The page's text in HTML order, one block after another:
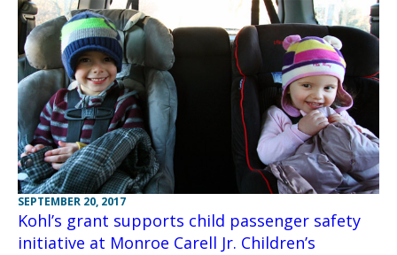
SEPTEMBER 20, 2017
Kohl’s grant supports child passenger safety
initiative at Monroe Carell Jr. Children’s